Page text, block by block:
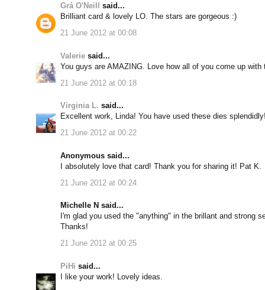
Grá O'Neill
said...
Brilliant card & lovely LO. The stars are gorgeous :)
21 June 2012 at 00:08
Valerie said...
You guys are AMAZING. Love how all of you come up with
21 June 2012 at 00:18
Virginia L. said...
Excellent work, Linda! You have used these dies
21 June 2012 at 00:22
Anonymous said...
I absolutely love that card! Thank you for sharing it! Pat K.
21 June 2012 at 00:24
Michelle N said...
I'm glad you used the "anything" in the brillant and strong
Thanks!
21 June 2012 at 00:25
PiHi said...
I like your work! Lovely ideas.